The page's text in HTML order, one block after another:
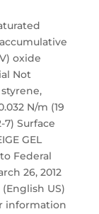
oxide
Not
N/m (19
7) Surface
GEL
Federal
26, 2012
(English US)
information